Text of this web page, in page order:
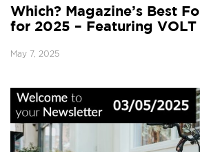
Which? Magazine’s Best
for 2025 – Featuring VOLT
May 7, 2025